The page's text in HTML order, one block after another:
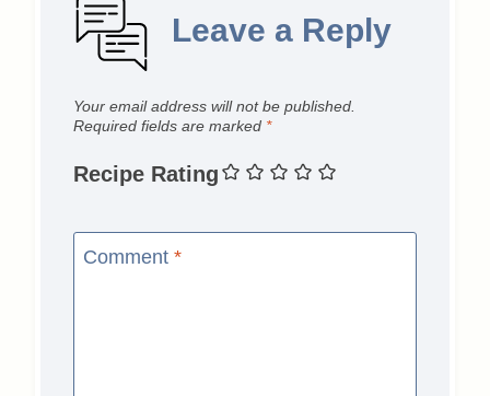
Leave a Reply
Your email address will not be published.
Required fields are marked *
Recipe Rating
Comment *